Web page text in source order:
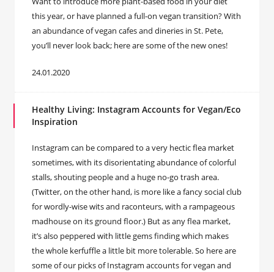
this year, or have planned a full-on vegan transition? With
an abundance of vegan cafes and dineries in St. Pete,
you’ll never look back; here are some of the new ones!
24.01.2020
Healthy Living: Instagram Accounts for Vegan/Eco
Inspiration
Instagram can be compared to a very hectic flea market
sometimes, with its disorientating abundance of colorful
stalls, shouting people and a huge no-go trash area.
(Twitter, on the other hand, is more like a fancy social club
for wordly-wise wits and raconteurs, with a rampageous
madhouse on its ground floor.) But as any flea market,
it’s also peppered with little gems finding which makes
the whole kerfuffle a little bit more tolerable. So here are
some of our picks of Instagram accounts for vegan and